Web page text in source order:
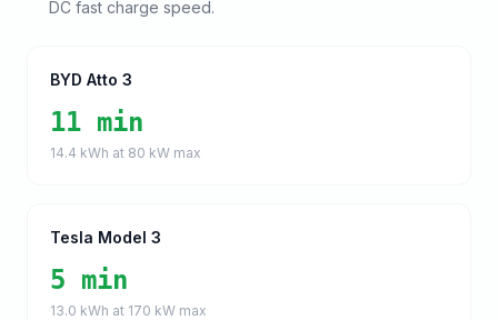
DC fast charge speed.
BYD Atto 3
11 min
14.4 kWh at 80 kW max
Tesla Model 3
5 min
13.0 kWh at 170 kW max